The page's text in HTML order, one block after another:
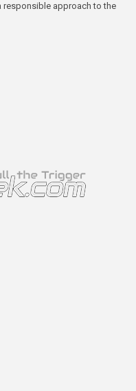
responsible approach to the